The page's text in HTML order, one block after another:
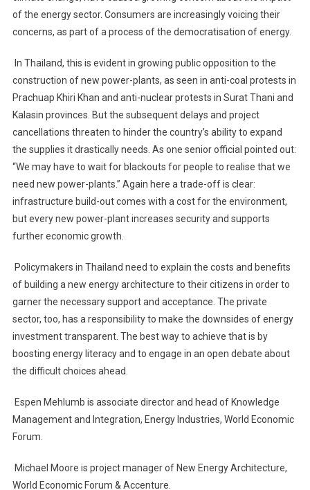
of the energy sector. Consumers are increasingly voicing their
concerns, as part of a process of the democratisation of energy.
In Thailand, this is evident in growing public opposition to the
construction of new power-plants, as seen in anti-coal protests in
Prachuap Khiri Khan and anti-nuclear protests in Surat Thani and
Kalasin provinces. But the subsequent delays and project
cancellations threaten to hinder the country’s ability to expand
the supplies it drastically needs. As one senior official pointed out:
“We may have to wait for blackouts for people to realise that we
need new power-plants.” Again here a trade-off is clear:
infrastructure build-out comes with a cost for the environment,
but every new power-plant increases security and supports
further economic growth.
Policymakers in Thailand need to explain the costs and benefits
of building a new energy architecture to their citizens in order to
garner the necessary support and acceptance. The private
sector, too, has a responsibility to make the downsides of energy
investment transparent. The best way to achieve that is by
boosting energy literacy and to engage in an open debate about
the difficult choices ahead.
Espen Mehlumb is associate director and head of Knowledge
Management and Integration, Energy Industries, World Economic
Forum.
Michael Moore is project manager of New Energy Architecture,
World Economic Forum & Accenture.